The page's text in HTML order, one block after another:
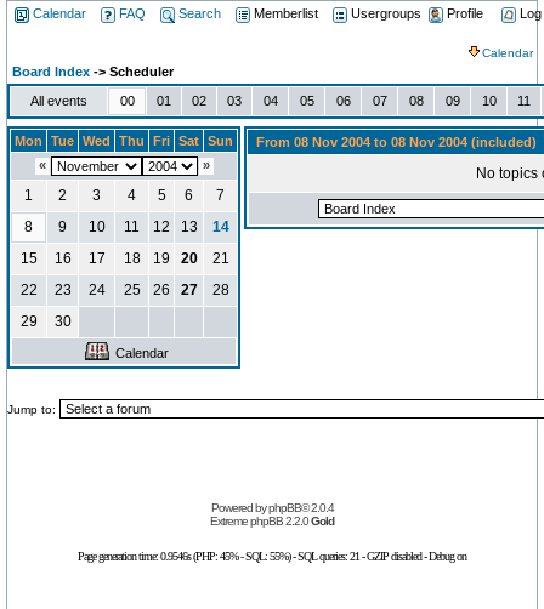
Calendar FAQ Search Memberlist Usergroups Profile
Calendar
Board Index -> Scheduler
All events
00 01 02 03 04 05 06 07 08 09 10 11
Mon Tue Wed Thu Fri Sat Sun
«
»
1 2 3 4 5 6
7
8
9 10 11 12 13
14
15
16 17 18 19 20
21
22
23 24 25 26 27
28
29
30
Calendar
From 08 Nov 2004 to 08 Nov 2004 (included)
No topics
Jump to:
Powered byphpBB© 2.0.4
Extreme phpBB2.2.0Gold
Page generation time: 0.9546s (PHP: 45% - SQL: 55%) - SQL queries: 21 - GZIP disabled - Debug on